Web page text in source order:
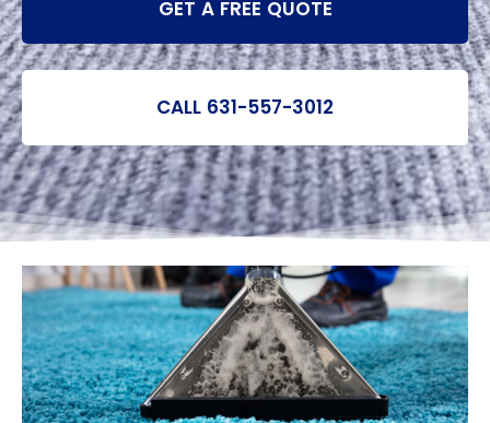
GET A FREE QUOTE
CALL 631-557-3012